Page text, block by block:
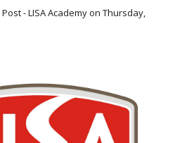
- LISA Academyon Thursday,